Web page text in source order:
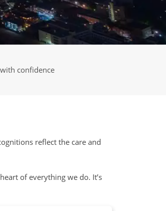
confidence
reflect the care and
of everything we do. It’s